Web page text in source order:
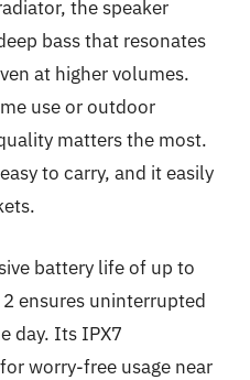
the speaker
bass that resonates
at higher volumes.
use or outdoor
matters the most.
to carry, and it easily
battery life of up to
ensures uninterrupted
day. Its IPX7
worry-free usage near